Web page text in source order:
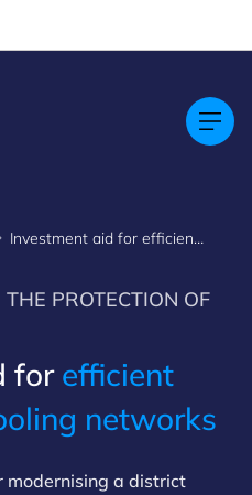
Investment aid for efficient heat or cooling networks
PROTECTION OF
for efficient
networks
modernising a district